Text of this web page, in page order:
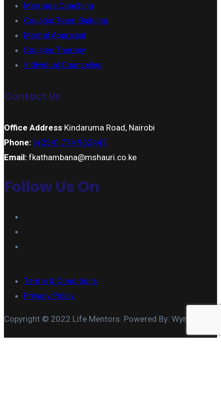
Marriage Coaching
Couples Team Building
Marital Appraisal
Couples Therapy
Individual Counseling
Contact Us
Office Address Kindaruma Road, Nairobi
Phone: (+254) 774 962447
Email: fkathambana@mshauri.co.ke
Follow Us On
Terms & Conditions
Privacy Policy
Copyright © 2022 Life Mentors. Powered By: Wymore IT